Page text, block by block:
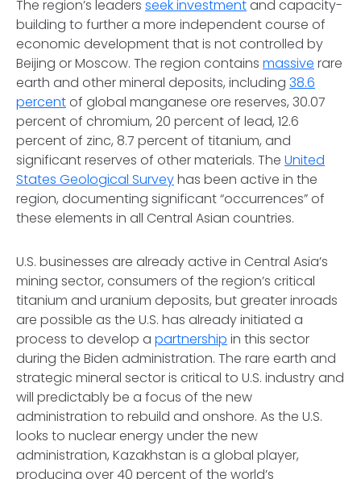
The region’s leaders seek investmentand capacity-
building to further a more independent course of
economic development that is not controlled by
Beijing or Moscow. The region contains massive rare
earth and other mineral deposits, including 38.6
percentof global manganese ore reserves, 30.07
percent of chromium, 20 percent of lead, 12.6
percent of zinc, 8.7 percent of titanium, and
significant reserves of other materials. The United
States Geological Surveyhas been active in the
region, documenting significant “occurrences” of
these elements in all Central Asian countries.
U.S. businesses are already active in Central Asia’s
mining sector, consumers of the region’s critical
titanium and uranium deposits, but greater inroads
are possible as the U.S. has already initiated a
process to develop a partnership in this sector
during the Biden administration. The rare earth and
strategic mineral sector is critical to U.S. industry and
will predictably be a focus of the new
administration to rebuild and onshore. As the U.S.
looks to nuclear energy under the new
administration, Kazakhstan is a global player,
producing over 40 percent of the world’s